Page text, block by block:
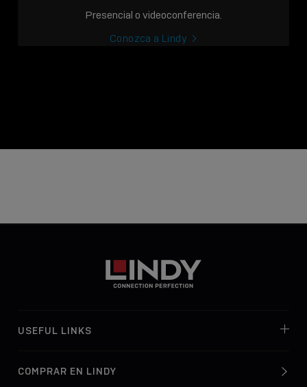
Presencial o videoconferencia.
Conozca a Lindy
USEFUL LINKS
COMPRAR EN LINDY